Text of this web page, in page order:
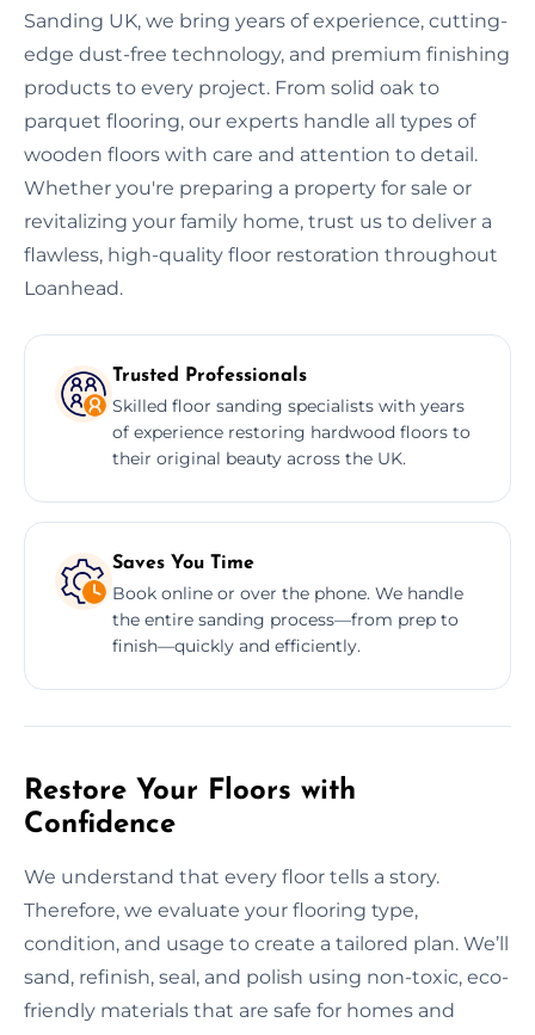
Sanding UK, we bring years of experience, cutting-
edge dust-free technology, and premium finishing
products to every project. From solid oak to
parquet flooring, our experts handle all types of
wooden floors with care and attention to detail.
Whether you're preparing a property for sale or
revitalizing your family home, trust us to deliver a
flawless, high-quality floor restoration throughout
Loanhead.
Trusted Professionals
Skilled floor sanding specialists with years
of experience restoring hardwood floors to
their original beauty across the UK.
Saves You Time
Book online or over the phone. We handle
the entire sanding process—from prep to
finish—quickly and efficiently.
Restore Your Floors with
Confidence
We understand that every floor tells a story.
Therefore, we evaluate your flooring type,
condition, and usage to create a tailored plan. We’ll
sand, refinish, seal, and polish using non-toxic, eco-
friendly materials that are safe for homes and